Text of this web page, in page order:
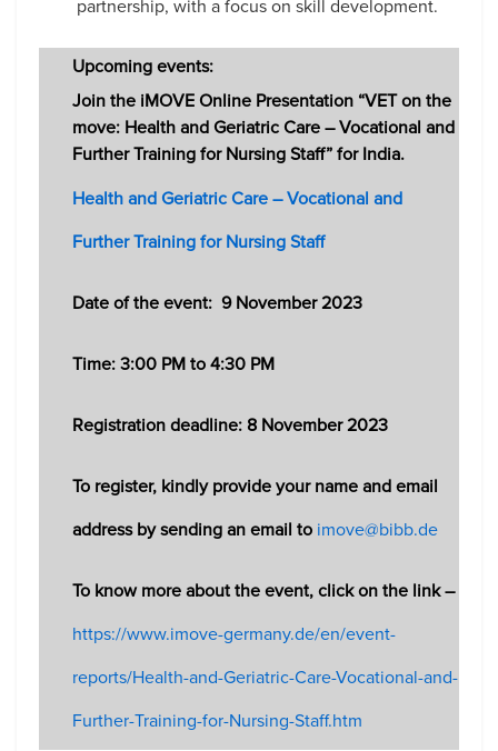
partnership, with a focus on skill development.
Upcoming events:
Join the iMOVE Online Presentation “VET on the
move: Health and Geriatric Care – Vocational and
Further Training for Nursing Staff” for India.
Health and Geriatric Care – Vocational and
Further Training for Nursing Staff
Date of the event: 9 November 2023
Time: 3:00 PM to 4:30 PM
Registration deadline: 8 November 2023
To register, kindly provide your name and email
address by sending an email to imove@bibb.de
To know more about the event, click on the link –
https://www.imove-germany.de/en/event-
reports/Health-and-Geriatric-Care-Vocational-and-
Further-Training-for-Nursing-Staff.htm